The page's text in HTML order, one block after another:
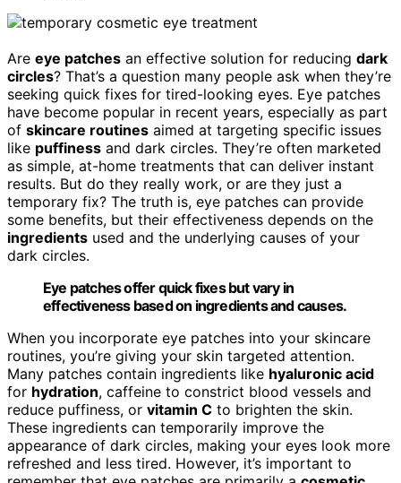
Are eye patches an effective solution for reducing dark
circles? That’s a question many people ask when they’re
seeking quick fixes for tired-looking eyes. Eye patches
have become popular in recent years, especially as part
of skincare routines aimed at targeting specific issues
like puffiness and dark circles. They’re often marketed
as simple, at-home treatments that can deliver instant
results. But do they really work, or are they just a
temporary fix? The truth is, eye patches can provide
some benefits, but their effectiveness depends on the
ingredients used and the underlying causes of your
dark circles.
Eye patches offer quick fixes but vary in
effectiveness based on ingredients and causes.
When you incorporate eye patches into your skincare
routines, you’re giving your skin targeted attention.
Many patches contain ingredients like hyaluronic acid
for hydration, caffeine to constrict blood vessels and
reduce puffiness, or vitamin C to brighten the skin.
These ingredients can temporarily improve the
appearance of dark circles, making your eyes look more
refreshed and less tired. However, it’s important to